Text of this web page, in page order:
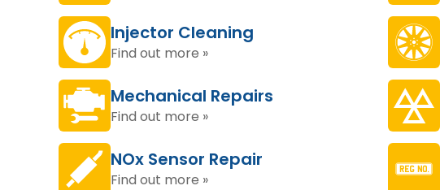
Injector Cleaning
Find out more »
Mechanical Repairs
Find out more »
NOx Sensor Repair
Find out more »